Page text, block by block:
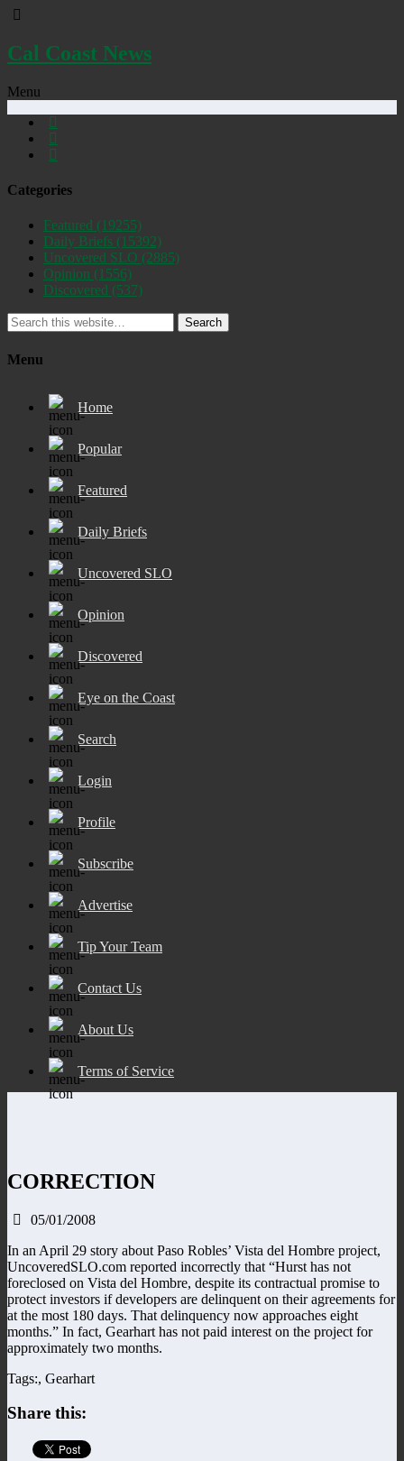
Cal Coast News
Menu
Categories
Featured (19255)
Daily Briefs (15392)
Uncovered SLO (2885)
Opinion (1556)
Discovered (537)
Search
Menu
Home
Popular
Featured
Daily Briefs
Uncovered SLO
Opinion
Discovered
Eye on the Coast
Search
Login
Profile
Subscribe
Advertise
Tip Your Team
Contact Us
About Us
Terms of Service
CORRECTION
05/01/2008
In an April 29 story about Paso Robles’ Vista del Hombre project,
UncoveredSLO.com reported incorrectly that “Hurst has not
foreclosed on Vista del Hombre, despite its contractual promise to
protect investors if developers are delinquent on their agreements for
at the most 180 days. That delinquency now approaches eight
months.” In fact, Gearhart has not paid interest on the project for
approximately two months.
Tags:, Gearhart
Share this: